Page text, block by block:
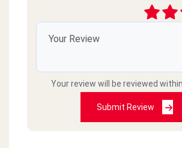
Your review will be reviewed
Submit Review